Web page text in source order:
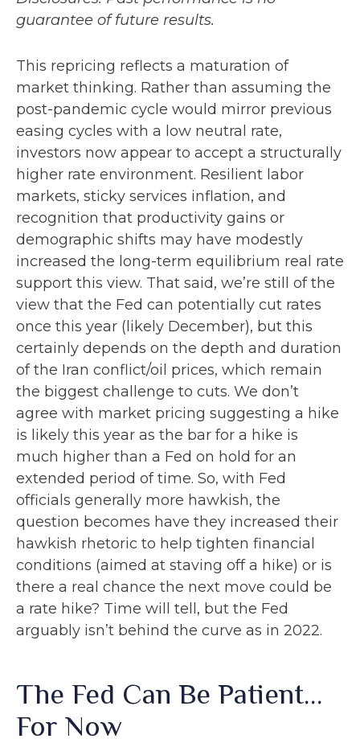
guarantee of future results.
This repricing reflects a maturation of
market thinking. Rather than assuming the
post-pandemic cycle would mirror previous
easing cycles with a low neutral rate,
investors now appear to accept a structurally
higher rate environment. Resilient labor
markets, sticky services inflation, and
recognition that productivity gains or
demographic shifts may have modestly
increased the long-term equilibrium real rate
support this view. That said, we’re still of the
view that the Fed can potentially cut rates
once this year (likely December), but this
certainly depends on the depth and duration
of the Iran conflict/oil prices, which remain
the biggest challenge to cuts. We don’t
agree with market pricing suggesting a hike
is likely this year as the bar for a hike is
much higher than a Fed on hold for an
extended period of time. So, with Fed
officials generally more hawkish, the
question becomes have they increased their
hawkish rhetoric to help tighten financial
conditions (aimed at staving off a hike) or is
there a real chance the next move could be
a rate hike? Time will tell, but the Fed
arguably isn’t behind the curve as in 2022.
The Fed Can Be Patient…
For Now